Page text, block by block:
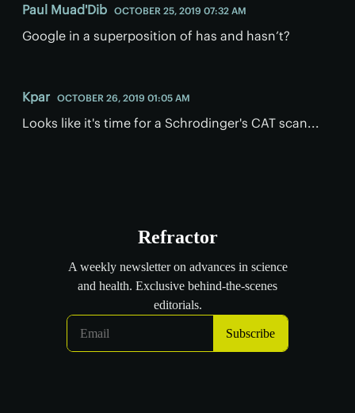
Paul Muad'Dib OCTOBER 25, 2019 07:32 AM
Google in a superposition of has and hasn’t?
Kpar OCTOBER 26, 2019 01:05 AM
Looks like it's time for a Schrodinger's CAT scan...